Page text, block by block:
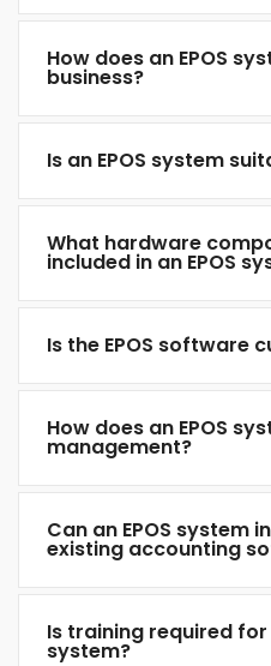
How does an EPOS
business?
Is an EPOS system
What hardware
included in an EPOS
Is the EPOS software
How does an EPOS
management?
Can an EPOS system
existing accounting
Is training required for
system?